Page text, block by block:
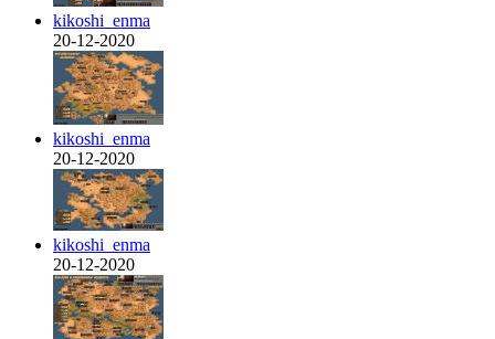
kikoshi_enma
20-12-2020
kikoshi_enma
20-12-2020
kikoshi_enma
20-12-2020